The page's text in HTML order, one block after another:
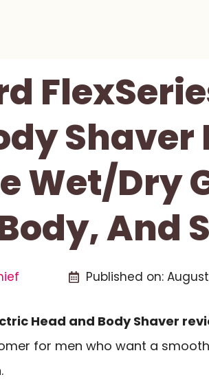
Shaver
Wet/Dry
And
Published on:
Head and Body Shaver
for men who want a